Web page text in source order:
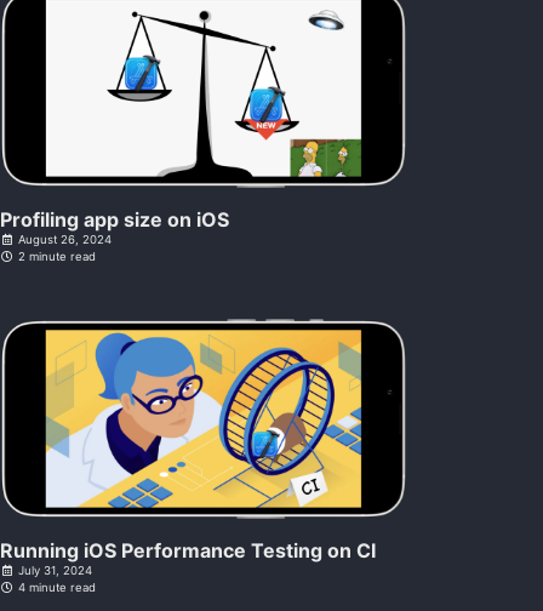
Profiling app size on iOS
August 26, 2024
2 minute read
Running iOS Performance Testing on CI
July 31, 2024
4 minute read